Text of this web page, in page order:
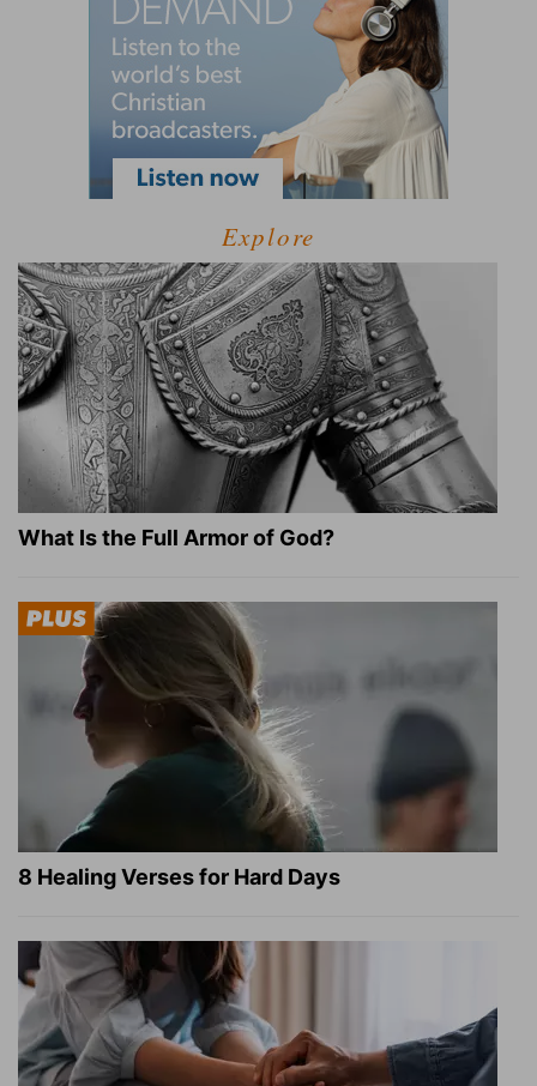
Explore
What Is the Full Armor of God?
8 Healing Verses for Hard Days